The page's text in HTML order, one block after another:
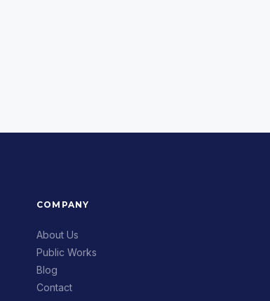
COMPANY
About Us
Public Works
Blog
Contact